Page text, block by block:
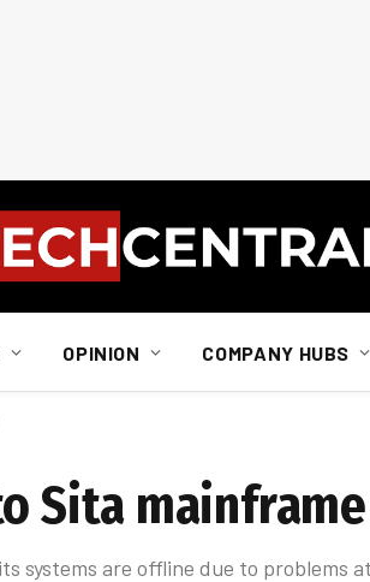
OPINION COMPANY HUBS
Sita mainframe
systems are offline due to problems